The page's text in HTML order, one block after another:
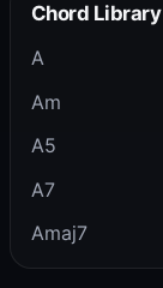
Chord Library
A
Am
A5
A7
Amaj7